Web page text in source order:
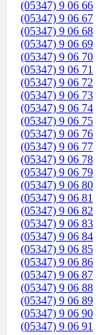
(05347) 9 06 66
(05347) 9 06 67
(05347) 9 06 68
(05347) 9 06 69
(05347) 9 06 70
(05347) 9 06 71
(05347) 9 06 72
(05347) 9 06 73
(05347) 9 06 74
(05347) 9 06 75
(05347) 9 06 76
(05347) 9 06 77
(05347) 9 06 78
(05347) 9 06 79
(05347) 9 06 80
(05347) 9 06 81
(05347) 9 06 82
(05347) 9 06 83
(05347) 9 06 84
(05347) 9 06 85
(05347) 9 06 86
(05347) 9 06 87
(05347) 9 06 88
(05347) 9 06 89
(05347) 9 06 90
(05347) 9 06 91